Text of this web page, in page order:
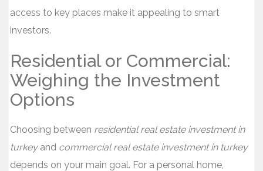
access to key places make it appealing to smart
investors.
Residential or Commercial:
Weighing the Investment
Options
Choosing between residential real estate investment in
turkeyand commercial real estate investment in turkey
depends on your main goal. For a personal home,